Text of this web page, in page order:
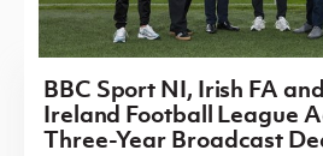
BBC Sport NI, Irish FA
Ireland Football League
Three-Year Broadcast